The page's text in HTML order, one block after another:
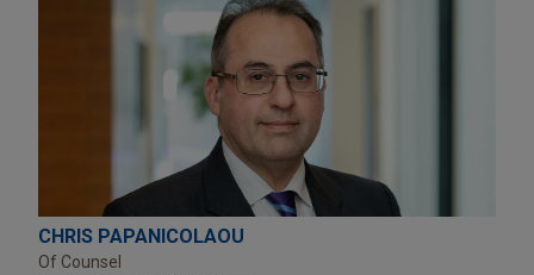
CHRIS PAPANICOLAOU
Of Counsel